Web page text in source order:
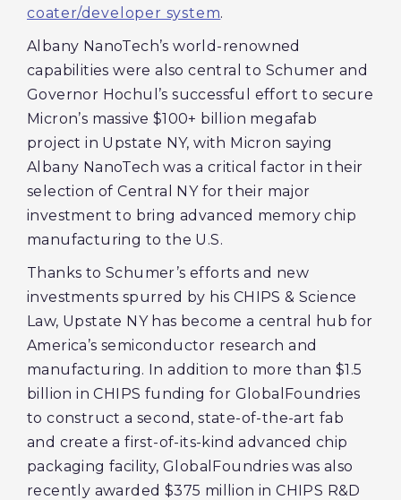
coater/developer system.
Albany NanoTech’s world-renowned
capabilities were also central to Schumer and
Governor Hochul’s successful effort to secure
Micron’s massive $100+ billion megafab
project in Upstate NY, with Micron saying
Albany NanoTech was a critical factor in their
selection of Central NY for their major
investment to bring advanced memory chip
manufacturing to the U.S.
Thanks to Schumer’s efforts and new
investments spurred by his CHIPS & Science
Law, Upstate NY has become a central hub for
America’s semiconductor research and
manufacturing. In addition to more than $1.5
billion in CHIPS funding for GlobalFoundries
to construct a second, state-of-the-art fab
and create a first-of-its-kind advanced chip
packaging facility, GlobalFoundries was also
recently awarded $375 million in CHIPS R&D